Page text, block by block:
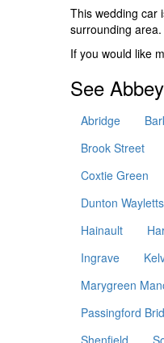
This wedding car
surrounding area.
If you would like
See
Abridge
Brook Street
Coxtie Green
Dunton Wayletts
Hainault
Ingrave
Marygreen
Passingford
Shenfield